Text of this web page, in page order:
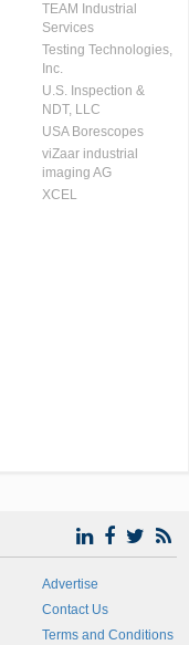
TEAM Industrial
Services
Testing Technologies,
Inc.
U.S. Inspection &
NDT, LLC
USA Borescopes
viZaar industrial
imaging AG
XCEL
Advertise
Contact Us
Terms and Conditions